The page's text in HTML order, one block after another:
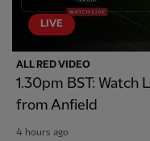
LIVE
ALL RED VIDEO
1.30pm BST: Watch
from Anfield
4 hours ago